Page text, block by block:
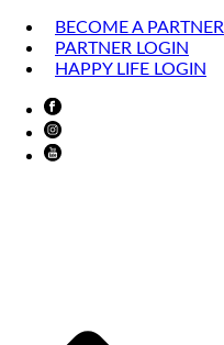
BECOME A PARTNER
PARTNER LOGIN
HAPPY LIFE LOGIN